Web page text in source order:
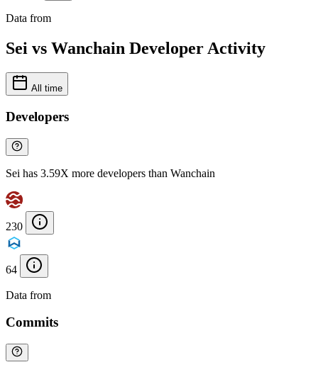
Data from
Sei vs Wanchain Developer Activity
All time
Developers
Sei has 3.59X more developers than Wanchain
230
64
Data from
Commits